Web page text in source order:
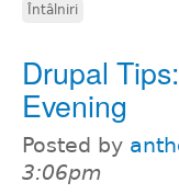
Întâlniri
Drupal
Evening
Posted by
3:06pm